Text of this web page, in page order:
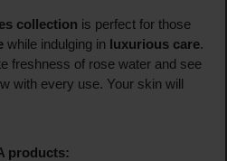
collection is perfect for those
while indulging in luxurious care.
freshness of rose water and see
with every use. Your skin will
products: